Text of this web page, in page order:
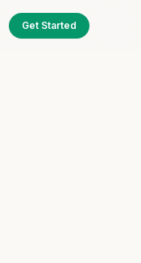
Get Started